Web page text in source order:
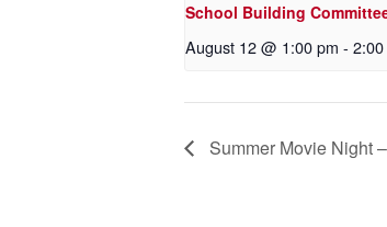
School Building
August 12 @ 1:00 pm -
Summer Movie Night